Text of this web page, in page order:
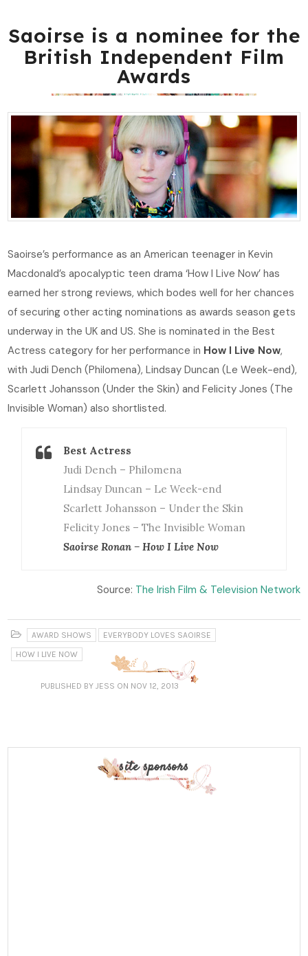
Saoirse is a nominee for the
British Independent Film
Awards
Saoirse’s performance as an American teenager in Kevin
Macdonald’s apocalyptic teen drama ‘How I Live Now’ has
earned her strong reviews, which bodes well for her chances
of securing other acting nominations as awards season gets
underway in the UK and US. She is nominated in the Best
Actress category for her performance in How I Live Now,
with Judi Dench (Philomena), Lindsay Duncan (Le Week-end),
Scarlett Johansson (Under the Skin) and Felicity Jones (The
Invisible Woman) also shortlisted.
Best Actress
Judi Dench – Philomena
Lindsay Duncan – Le Week-end
Scarlett Johansson – Under the Skin
Felicity Jones – The Invisible Woman
Saoirse Ronan – How I Live Now
Source: The Irish Film & Television Network
AWARD SHOWS
EVERYBODY LOVES SAOIRSE
HOW I LIVE NOW
PUBLISHED BY JESS ON NOV 12, 2013
site sponsors